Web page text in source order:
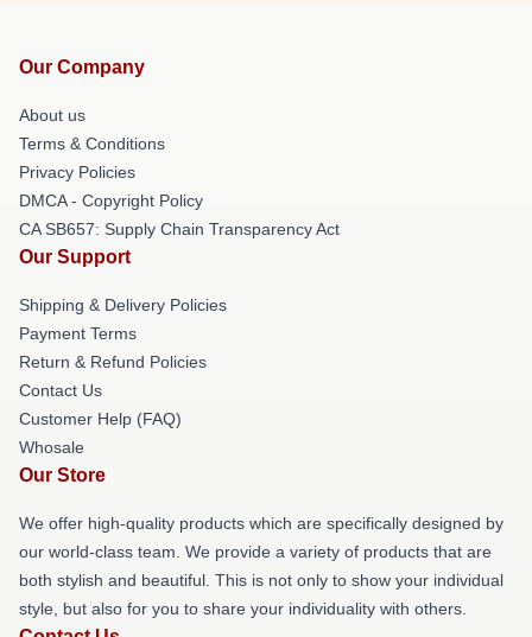
Our Company
About us
Terms & Conditions
Privacy Policies
DMCA - Copyright Policy
CA SB657: Supply Chain Transparency Act
Our Support
Shipping & Delivery Policies
Payment Terms
Return & Refund Policies
Contact Us
Customer Help (FAQ)
Whosale
Our Store
We offer high-quality products which are specifically designed by
our world-class team. We provide a variety of products that are
both stylish and beautiful. This is not only to show your individual
style, but also for you to share your individuality with others.